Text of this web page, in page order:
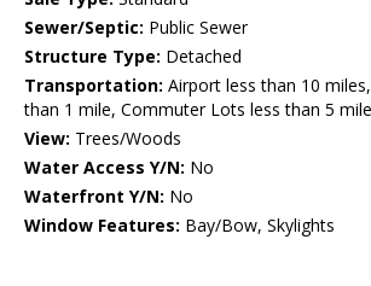
Sewer/Septic: Public Sewer
Structure Type: Detached
Transportation: Airport less than 10
than 1 mile, Commuter Lots less than 5
View: Trees/Woods
Water Access Y/N: No
Waterfront Y/N: No
Window Features: Bay/Bow, Skylights